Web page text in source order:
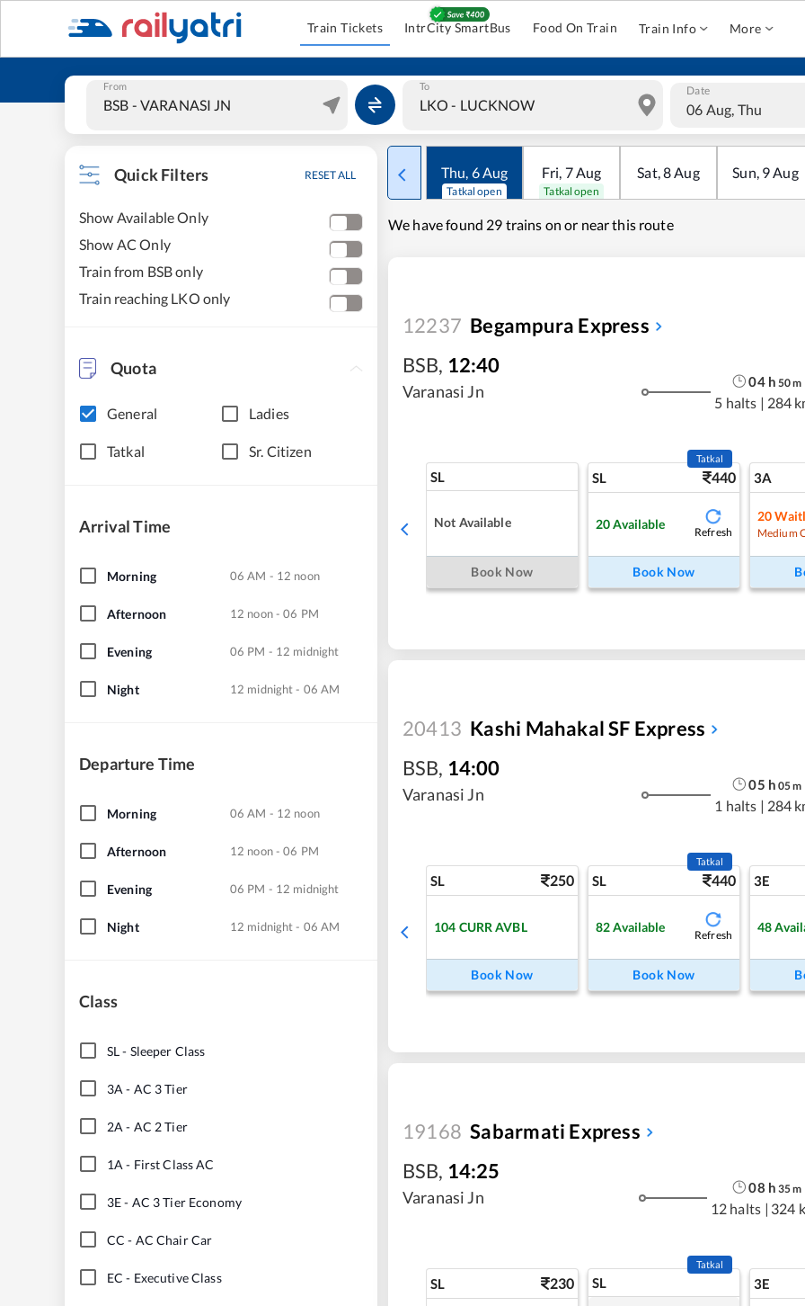
Train Tickets IntrCity SmartBus Food On Train Train Info More
From To Date
06 Aug, Thu
Quick Filters RESET ALL
Show Available Only
Show AC Only
Train from BSB only
Train reaching LKO only
Quota
General Ladies
Tatkal Sr. Citizen
Arrival Time
Morning 06 AM - 12 noon
Afternoon 12 noon - 06 PM
Evening 06 PM - 12 midnight
Night 12 midnight - 06 AM
Departure Time
Morning 06 AM - 12 noon
Afternoon 12 noon - 06 PM
Evening 06 PM - 12 midnight
Night 12 midnight - 06 AM
Class
SL- Sleeper Class
3A - AC 3 Tier
2A - AC 2 Tier
1A - First Class AC
3E- AC 3 Tier Economy
CC - AC Chair Car
EC - Executive Class
Thu, 6Aug
Tatkal open
Fri, 7Aug
Tatkal open
Sat,8Aug Sun, 9Aug
We have found 29 trains on or near this route
12237 Begampura Express
BSB, 12:40
Varanasi Jn
04h 50m
5 halts | 284
SL
Not Available
Book Now
SL 440
Tatkal
20 Available
Refresh
Book Now
3A
20
Medium
20413 Kashi Mahakal SF Express
BSB, 14:00
Varanasi Jn
05 h 05m
1 halts | 284
SL 250
104 CURR AVBL
Book Now
SL 440
Tatkal
82 Available
Refresh
Book Now
3E
48
19168 Sabarmati Express
BSB, 14:25
Varanasi Jn
08 h 35m
12 halts | 324
SL 230 SL
Tatkal
3E